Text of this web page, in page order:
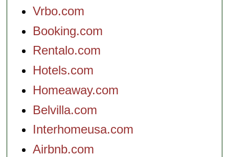
Vrbo.com
Booking.com
Rentalo.com
Hotels.com
Homeaway.com
Belvilla.com
Interhomeusa.com
Airbnb.com